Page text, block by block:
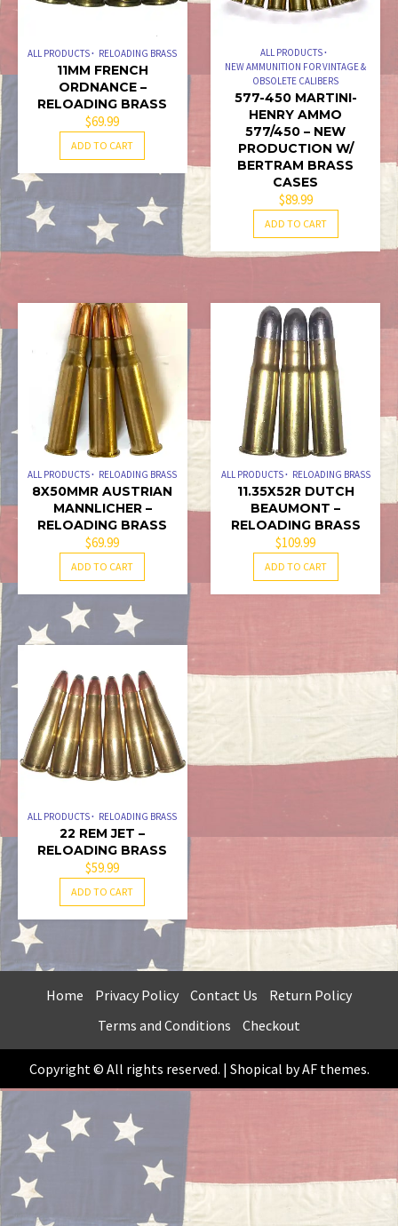
ALL PRODUCTS RELOADING BRASS
11MM FRENCH
ORDNANCE –
RELOADING BRASS
$69.99
ADD TO CART
ALL PRODUCTS
NEW AMMUNITION FOR VINTAGE &
OBSOLETE CALIBERS
577-450 MARTINI-
HENRY AMMO
577/450 – NEW
PRODUCTION W/
BERTRAM BRASS
CASES
$89.99
ADD TO CART
ALL PRODUCTS RELOADING BRASS
8X50MMR AUSTRIAN
MANNLICHER –
RELOADING BRASS
$69.99
ADD TO CART
ALL PRODUCTS RELOADING BRASS
11.35X52R DUTCH
BEAUMONT –
RELOADING BRASS
$109.99
ADD TO CART
ALL PRODUCTS RELOADING BRASS
22 REM JET –
RELOADING BRASS
$59.99
ADD TO CART
Home Privacy Policy Contact Us
Return Policy
Terms and Conditions
Checkout
Copyright © All rights reserved. | Shopical by AF themes.